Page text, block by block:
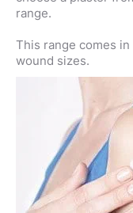
range.
This range comes in
wound sizes.